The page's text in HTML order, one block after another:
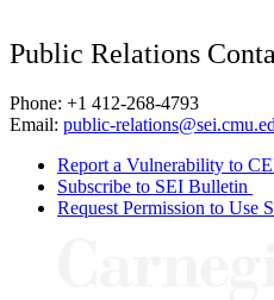
Public Relations
Phone: +1 412-268-4793
Email: public-
Report a Vulnerability to
Subscribe to SEI Bulletin
Request Permission to Use